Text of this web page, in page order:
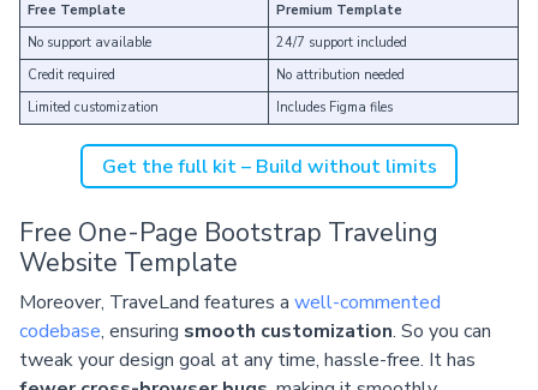
Free Template
Premium Template
No support available
24/7 support included
Credit required
No attribution needed
Limited customization
Includes Figma files
Get the full kit – Build without limits
Free One-Page Bootstrap Traveling
Website Template
Moreover, TraveLand features a well-commented
codebase, ensuring smooth customization. So you can
tweak your design goal at any time, hassle-free. It has